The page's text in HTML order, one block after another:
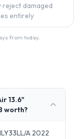
reject damaged
entirely
from today.
13.6"
worth?
A 2022